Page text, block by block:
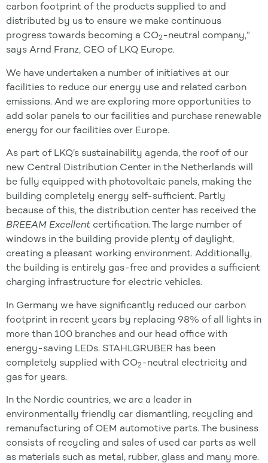
carbon footprint of the products supplied to and
distributed by us to ensure we make continuous
progress towards becoming a CO2-neutral company,”
says Arnd Franz, CEO of LKQ Europe.
We have undertaken a number of initiatives at our
facilities to reduce our energy use and related carbon
emissions. And we are exploring more opportunities to
add solar panels to our facilities and purchase renewable
energy for our facilities over Europe.
As part of LKQ’s sustainability agenda, the roof of our
new Central Distribution Center in the Netherlands will
be fully equipped with photovoltaic panels, making the
building completely energy self-sufficient. Partly
because of this, the distribution center has received the
BREEAM Excellent certification. The large number of
windows in the building provide plenty of daylight,
creating a pleasant working environment. Additionally,
the building is entirely gas-free and provides a sufficient
charging infrastructure for electric vehicles.
In Germany we have significantly reduced our carbon
footprint in recent years by replacing 98% of all lights in
more than 100 branches and our head office with
energy-saving LEDs. STAHLGRUBER has been
completely supplied with CO2-neutral electricity and
gas for years.
In the Nordic countries, we are a leader in
environmentally friendly car dismantling, recycling and
remanufacturing of OEM automotive parts. The business
consists of recycling and sales of used car parts as well
as materials such as metal, rubber, glass and many more.